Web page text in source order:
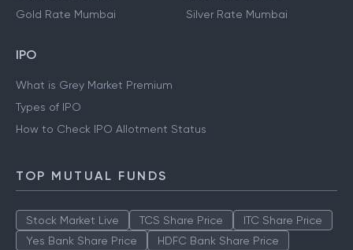
Gold Rate Mumbai
Silver Rate Mumbai
IPO
What is Grey Market Premium
Types of IPO
How to Check IPO Allotment Status
TOP MUTUAL FUNDS
Stock Market Live TCS Share Price
ITC Share Price
Yes Bank Share Price
HDFC Bank Share Price